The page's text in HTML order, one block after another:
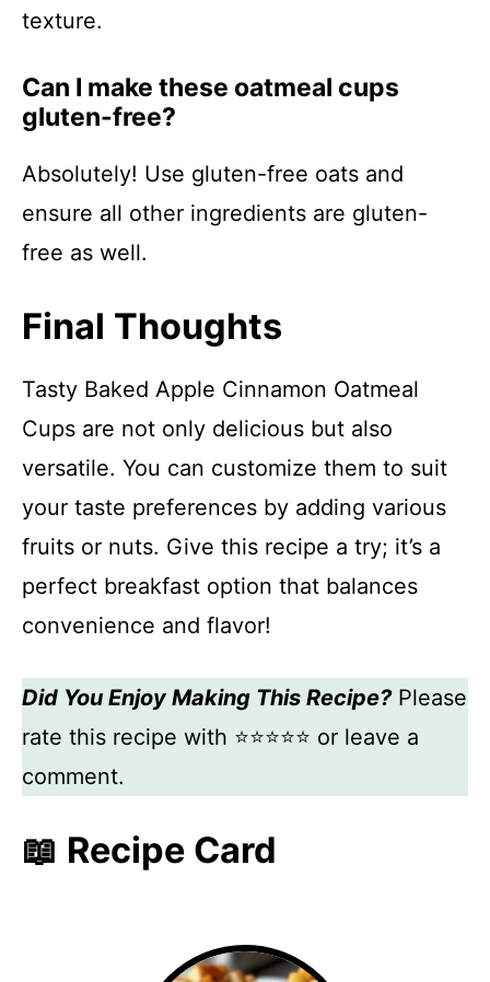
texture.
Can I make these oatmeal cups
gluten-free?
Absolutely! Use gluten-free oats and
ensure all other ingredients are gluten-
free as well.
Final Thoughts
Tasty Baked Apple Cinnamon Oatmeal
Cups are not only delicious but also
versatile. You can customize them to suit
your taste preferences by adding various
fruits or nuts. Give this recipe a try; it’s a
perfect breakfast option that balances
convenience and flavor!
Did You Enjoy Making This Recipe?Please
rate this recipe with ⭐⭐⭐⭐⭐ or leave a
comment.
📖 Recipe Card